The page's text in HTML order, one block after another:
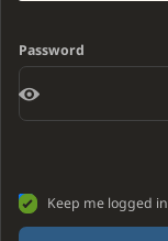
Password
Keep me logged in